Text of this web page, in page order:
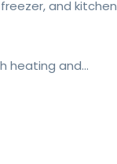
and kitchen
heating and...